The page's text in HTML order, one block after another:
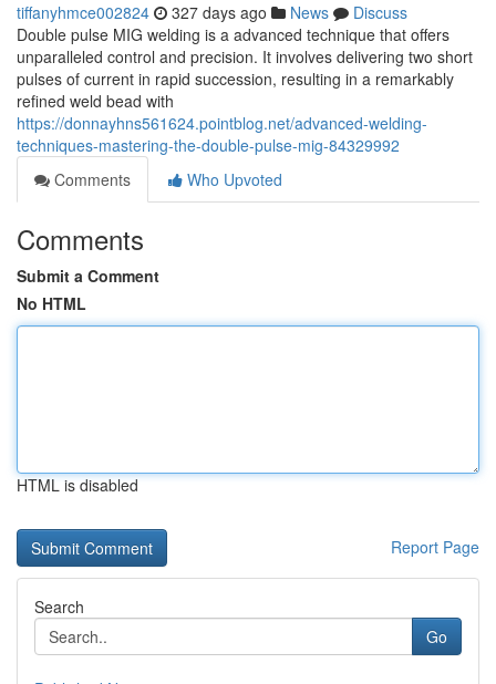
tiffanyhmce002824 327 days ago News
Discuss
Double pulse MIG welding is a advanced technique that offers
unparalleled control and precision. It involves delivering two short
pulses of current in rapid succession, resulting in a remarkably
refined weld bead with
https://donnayhns561624.pointblog.net/advanced-welding-
techniques-mastering-the-double-pulse-mig-84329992
Comments
Who Upvoted
Comments
Submit a Comment
No HTML
HTML is disabled
Report Page
Search
Go